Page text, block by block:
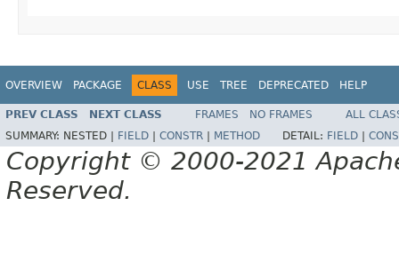
OVERVIEW PACKAGE CLASS USE TREE DEPRECATED HELP
PREV CLASS NEXT CLASS FRAMES NO FRAMES
ALL
SUMMARY: NESTED | FIELD CONSTR METHOD DETAIL: FIELD
Copyright © 2000-2021
Reserved.